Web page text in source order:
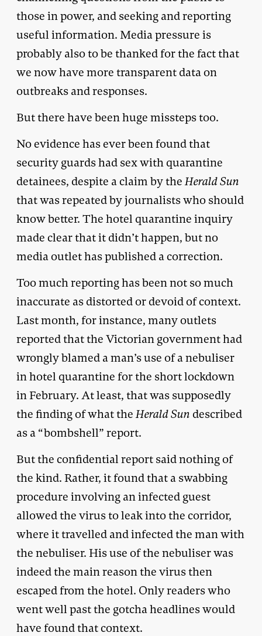
those in power, and seeking and reporting
useful information. Media pressure is
probably also to be thanked for the fact that
we now have more transparent data on
outbreaks and responses.
But there have been huge missteps too.
No evidence has ever been found that
security guards had sex with quarantine
detainees, despite a claim by theHerald Sun
that was repeated by journalists who should
know better. The hotel quarantine inquiry
made clear that it didn’t happen, but no
media outlet has published a correction.
Too much reporting has been not so much
inaccurate as distorted or devoid of context.
Last month, for instance, many outlets
reported that the Victorian government had
wrongly blamed a man’s use of a nebuliser
in hotel quarantine for the short lockdown
in February. At least, that was supposedly
the finding of what theHerald Sun described
as a “bombshell” report.
But the confidential report said nothing of
the kind. Rather, it found that a swabbing
procedure involving an infected guest
allowed the virus to leak into the corridor,
where it travelled and infected the man with
the nebuliser. His use of the nebuliser was
indeed the main reason the virus then
escaped from the hotel. Only readers who
went well past the gotcha headlines would
have found that context.